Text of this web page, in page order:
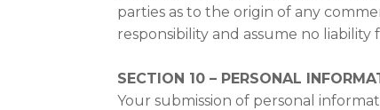
parties as to the origin of any
responsibility and assume no
SECTION 10 – PERSONAL
Your submission of personal